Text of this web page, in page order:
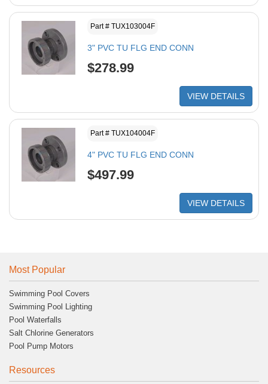
Part # TUX103004F
3" PVC TU FLG END CONN
$278.99
VIEW DETAILS
Part # TUX104004F
4" PVC TU FLG END CONN
$497.99
VIEW DETAILS
Most Popular
Swimming Pool Covers
Swimming Pool Lighting
Pool Waterfalls
Salt Chlorine Generators
Pool Pump Motors
Resources